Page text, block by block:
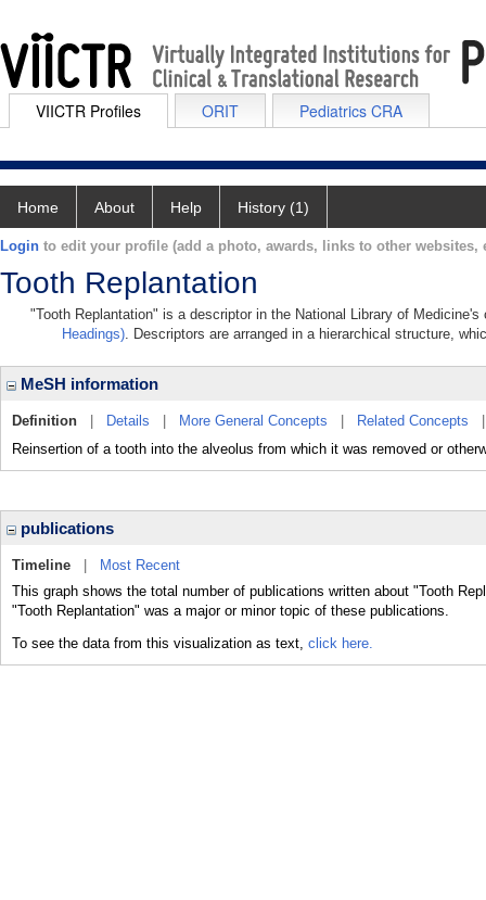
VIICTR Profiles ORIT Pediatrics CRA
Home About Help History (1)
Login to edit your profile (add a photo, awards, links to other websites,
Tooth Replantation
"Tooth Replantation" is a descriptor in the National Library of
Headings). Descriptors are arranged in a hierarchical structure,
MeSH information
Definition Details More General Concepts Related Concepts
Reinsertion of a tooth into the alveolus from which it was removed or
publications
Timeline
Most Recent
This graph shows the total number of publications written about "Tooth
"Tooth Replantation" was a major or minor topic of these publications.
To see the data from this visualization as text, click here.